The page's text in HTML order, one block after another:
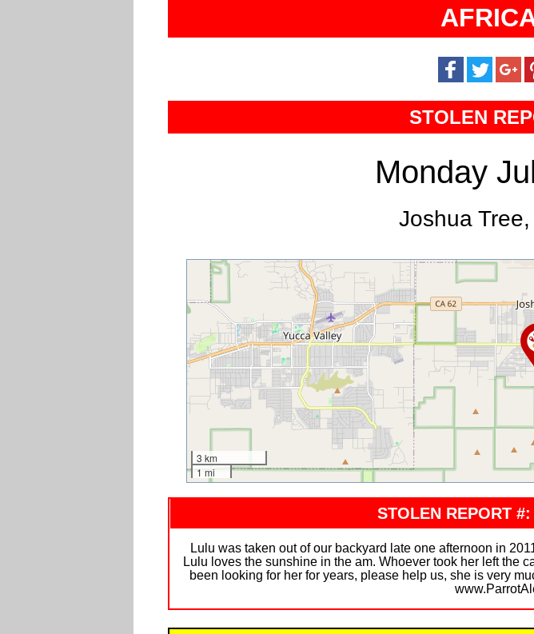
STOLEN
Monday
Joshua
3 km
1 mi
STOLEN REPORT
Lulu was taken out of our backyard late one afternoon in
Lulu loves the sunshine in the am. Whoever took her left the
been looking for her for years, please help us, she is very